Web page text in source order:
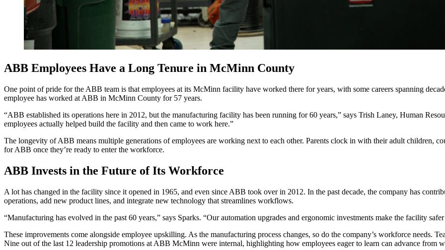
ABB Employees Have a Long Tenure in McMinn County
One point of pride for the ABB team is that employees at its McMinn facility have worked there for years, with some careers spanning
employee has worked at ABB in McMinn County for 57 years.
“ABB established its operations here in 2012, but the manufacturing facility has been running for 60 years,” says Trish Laney, Human
employees actually helped build the facility and then came to work here.”
The longevity of ABB means multiple generations of employees are working next to each other. Parents clock in with their adult children,
for ABB once they’re ready to enter the workforce.
ABB Invests in the Future of Its Workforce
A lot has changed in the facility since it opened in 1965, and even since ABB took over in 2012. In the past decade, the company has
operations, add new product lines, and integrate new technology that streamlines workflows.
“Manufacturing has evolved in the past 60 years,” says Sparks. “Our automation upgrades and ergonomic investments make the facility
These improvements come alongside employee upskilling. As the manufacturing process changes, so do the company’s workforce needs.
Nine out of the last 12 leadership promotions at ABB McMinn were internal, highlighting how employees eager to learn can advance from